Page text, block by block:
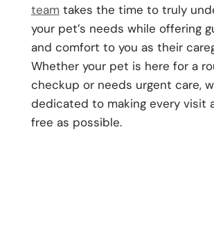
team takes the time to truly
your pet’s needs while offering
and comfort to you as their
Whether your pet is here for a
checkup or needs urgent care,
dedicated to making every visit
free as possible.